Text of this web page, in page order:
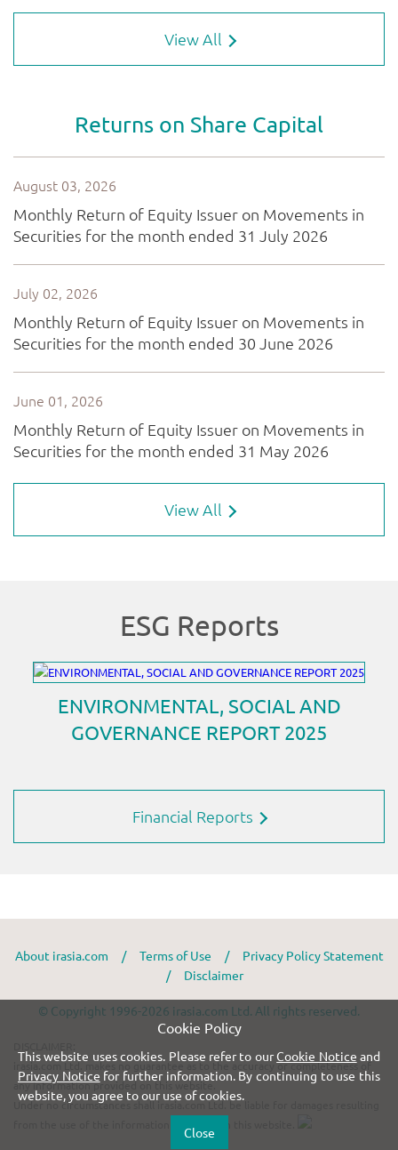
View All
View All
Financial Reports
About irasia.com / Terms of Use / Privacy Policy Statement
/ Disclaimer
© Copyright 1996-2026 irasia.com Ltd. All rights reserved.
irasia.com Ltd. makes no guarantee as to the accuracy or completeness of
any information provided on this website.
Under no circumstances shall irasia.com Ltd. be liable for damages resulting
Cookie Policy
This website uses cookies. Please refer to ourCookie Notice and
Privacy Notice for further information. By continuing to use this
website, you agree to our use of cookies.
Close